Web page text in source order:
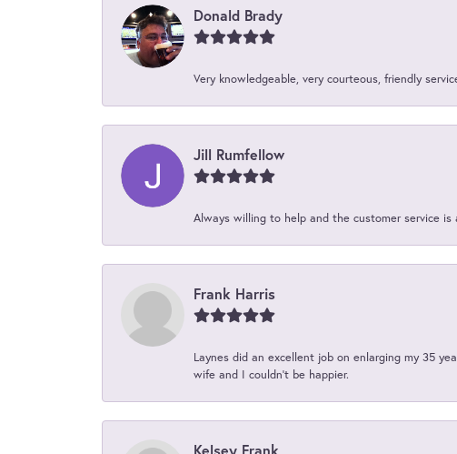
Donald Brady
Very knowledgeable, very courteous, friendly
Jill Rumfellow
Always willing to help and the customer service
Frank Harris
Laynes did an excellent job on enlarging my 35
wife and I couldn't be happier.
Kelsey Frank